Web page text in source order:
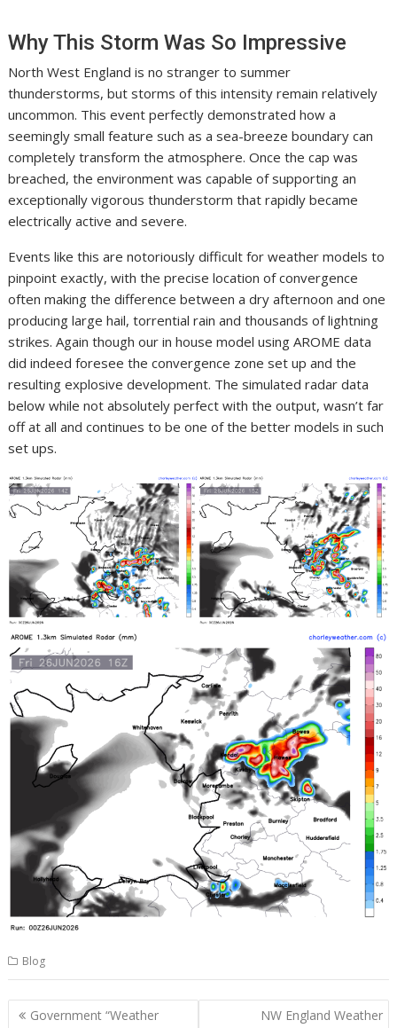
Why This Storm Was So Impressive
North West England is no stranger to summer
thunderstorms, but storms of this intensity remain relatively
uncommon. This event perfectly demonstrated how a
seemingly small feature such as a sea-breeze boundary can
completely transform the atmosphere. Once the cap was
breached, the environment was capable of supporting an
exceptionally vigorous thunderstorm that rapidly became
electrically active and severe.
Events like this are notoriously difficult for weather models to
pinpoint exactly, with the precise location of convergence
often making the difference between a dry afternoon and one
producing large hail, torrential rain and thousands of lightning
strikes. Again though our in house model using AROME data
did indeed foresee the convergence zone set up and the
resulting explosive development. The simulated radar data
below while not absolutely perfect with the output, wasn’t far
off at all and continues to be one of the better models in such
set ups.
Blog
Post
Government “Weather
NW England Weather